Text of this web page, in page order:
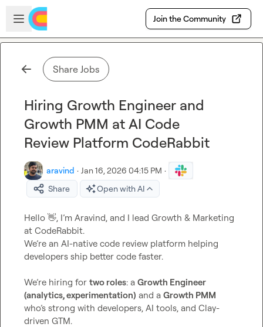
Skip to main content
Open sidebar
Join the Community
Share Jobs
Hiring Growth Engineer and
Growth PMM at AI Code
Review Platform CodeRabbit
aravind · Jan 16, 2026 04:15 PM ·
Share
Open with AI
Hello 👋, I’m Aravind, and I lead Growth & Marketing
at CodeRabbit.
We’re an AI-native code review platform helping
developers ship better code faster.
We’re hiring for two roles: a Growth Engineer
(analytics, experimentation) and a Growth PMM
who’s strong with developers, AI tools, and Clay-
driven GTM.